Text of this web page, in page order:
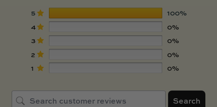
5
100%
4
0%
3
0%
2
0%
1
0%
Search